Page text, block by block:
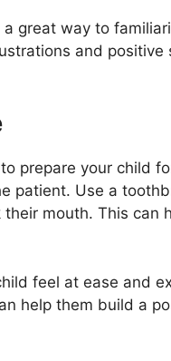
great way to
and positive
prepare your child
patient. Use a
mouth. This can
feel at ease and
help them build a